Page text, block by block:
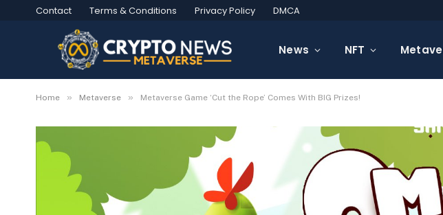
Contact Terms & Conditions Privacy Policy DMCA
News NFT
Home » Metaverse » Metaverse Game ‘Cut the Rope’ Comes With BIG Prizes!